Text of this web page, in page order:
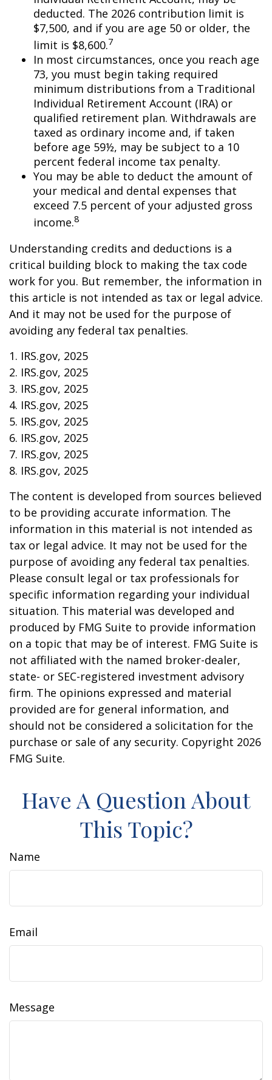
deducted. The 2026 contribution limit is
$7,500, and if you are age 50 or older, the
limit is $8,600.7
In most circumstances, once you reach age
73, you must begin taking required
minimum distributions from a Traditional
Individual Retirement Account (IRA) or
qualified retirement plan. Withdrawals are
taxed as ordinary income and, if taken
before age 59½, may be subject to a 10
percent federal income tax penalty.
You may be able to deduct the amount of
your medical and dental expenses that
exceed 7.5 percent of your adjusted gross
income.8
Understanding credits and deductions is a
critical building block to making the tax code
work for you. But remember, the information in
this article is not intended as tax or legal advice.
And it may not be used for the purpose of
avoiding any federal tax penalties.
1. IRS.gov, 2025
2. IRS.gov, 2025
3. IRS.gov, 2025
4. IRS.gov, 2025
5. IRS.gov, 2025
6. IRS.gov, 2025
7. IRS.gov, 2025
8. IRS.gov, 2025
The content is developed from sources believed
to be providing accurate information. The
information in this material is not intended as
tax or legal advice. It may not be used for the
purpose of avoiding any federal tax penalties.
Please consult legal or tax professionals for
specific information regarding your individual
situation. This material was developed and
produced by FMG Suite to provide information
on a topic that may be of interest. FMG Suite is
not affiliated with the named broker-dealer,
state- or SEC-registered investment advisory
firm. The opinions expressed and material
provided are for general information, and
should not be considered a solicitation for the
purchase or sale of any security. Copyright 2026
FMG Suite.
Have A Question About
This Topic?
Name
Email
Message